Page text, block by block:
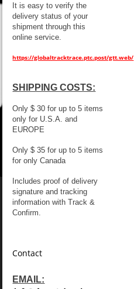
It is easy to verify the
delivery status of your
shipment through this
online service.
https://globaltracktrace.ptc.post/gtt.web/
SHIPPING COSTS:
Only $ 30 for up to 5 items
only for U.S.A. and
EUROPE
Only $ 35 for up to 5 items
for only Canada
Includes proof of delivery
signature and tracking
information with Track &
Confirm.
Contact
EMAIL: